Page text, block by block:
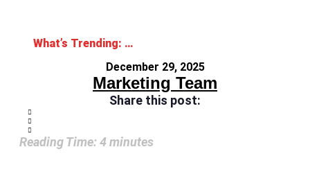
What’s Trending: 2026 Workplace Trends
December 29, 2025
Marketing Team
Share this post:
Reading Time: 4minutes